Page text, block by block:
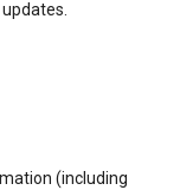
(including